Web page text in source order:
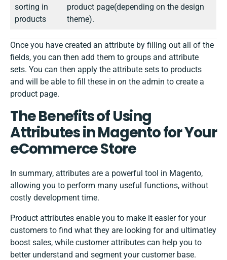
sorting in
products
product page(depending on the design
theme).
Once you have created an attribute by filling out all of the
fields, you can then add them to groups and attribute
sets. You can then apply the attribute sets to products
and will be able to fill these in on the admin to create a
product page.
The Benefits of Using
Attributes in Magento for Your
eCommerce Store
In summary, attributes are a powerful tool in Magento,
allowing you to perform many useful functions, without
costly development time.
Product attributes enable you to make it easier for your
customers to find what they are looking for and ultimatley
boost sales, while customer attributes can help you to
better understand and segment your customer base.